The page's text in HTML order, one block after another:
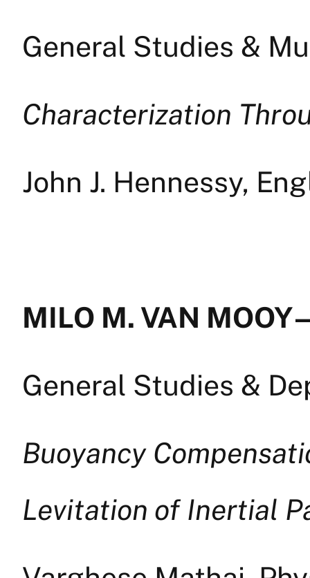
General Studies &
Characterization
John J. Hennessy,
MILO M. VAN
General Studies &
Buoyancy
Levitation of Inertial